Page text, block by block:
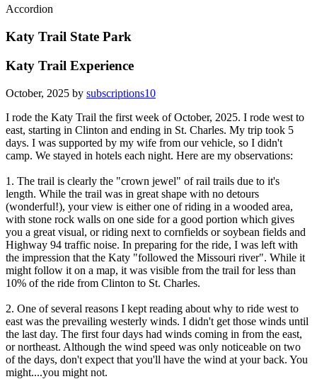
Accordion
Katy Trail State Park
Katy Trail Experience
October, 2025 by subscriptions10
I rode the Katy Trail the first week of October, 2025. I rode west to
east, starting in Clinton and ending in St. Charles. My trip took 5
days. I was supported by my wife from our vehicle, so I didn't
camp. We stayed in hotels each night. Here are my observations:
1. The trail is clearly the "crown jewel" of rail trails due to it's
length. While the trail was in great shape with no detours
(wonderful!), your view is either one of riding in a wooded area,
with stone rock walls on one side for a good portion which gives
you a great visual, or riding next to cornfields or soybean fields and
Highway 94 traffic noise. In preparing for the ride, I was left with
the impression that the Katy "followed the Missouri river". While it
might follow it on a map, it was visible from the trail for less than
10% of the ride from Clinton to St. Charles.
2. One of several reasons I kept reading about why to ride west to
east was the prevailing westerly winds. I didn't get those winds until
the last day. The first four days had winds coming in from the east,
or northeast. Although the wind speed was only noticeable on two
of the days, don't expect that you'll have the wind at your back. You
might....you might not.